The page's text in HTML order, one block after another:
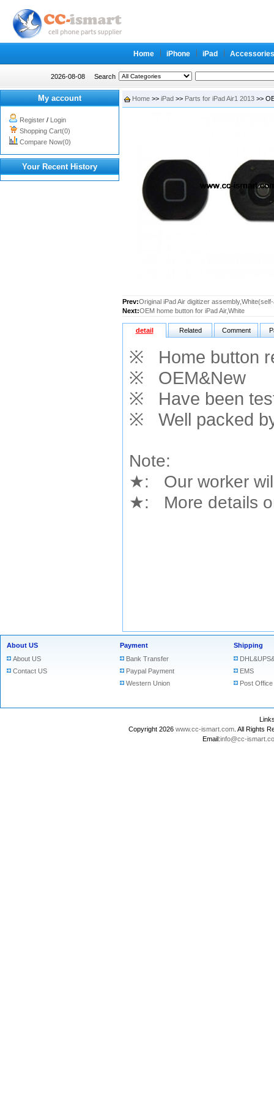
Home iPhone iPad Accessories
2026-08-08 Search
My account
Register / Login
Shopping Cart(0)
Compare Now(0)
Your Recent History
Home >> iPad >> Parts for iPad Air1 2013 >>
Prev:Original iPad Air digitizer
Next:OEM home button for iPad Air,White
detail Related Comment
※ Home button
※
OEM&New
※ Have been
※ Well packed
Note:
★: Our worker
★: More details
About US
About US
Contact US
Payment
Bank Transfer
Paypal Payment
Western Union
Shipping
EMS
Post Office
Copyright 2026 www.cc-ismart.com . All Rights
Email:info@cc-